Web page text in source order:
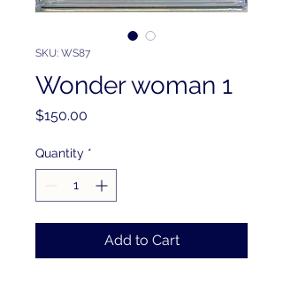
SKU: WS87
Wonder woman 1
$150.00
Quantity *
Add to Cart